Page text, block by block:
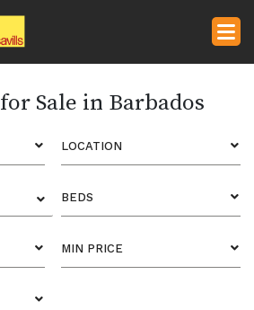
for Sale in Barbados
LOCATION
BEDS
MIN PRICE